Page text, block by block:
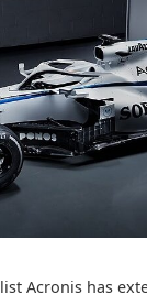
Acronis has